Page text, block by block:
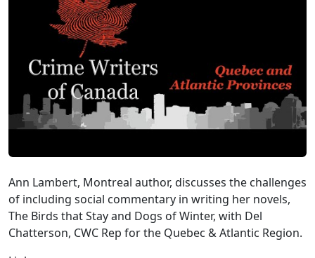
Ann Lambert, Montreal author, discusses the challenges
of including social commentary in writing her novels,
The Birds that Stay and Dogs of Winter, with Del
Chatterson, CWC Rep for the Quebec & Atlantic Region.